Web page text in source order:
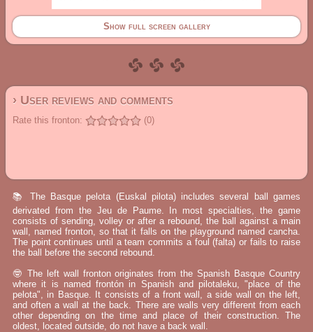
Show full screen gallery
› User reviews and comments
Rate this fronton: (0)
📚 The Basque pelota (Euskal pilota) includes several ball games
derivated from the Jeu de Paume. In most specialties, the game
consists of sending, volley or after a rebound, the ball against a main
wall, named fronton, so that it falls on the playground named cancha.
The point continues until a team commits a foul (falta) or fails to raise
the ball before the second rebound.
🤓 The left wall fronton originates from the Spanish Basque Country
where it is named frontón in Spanish and pilotaleku, "place of the
pelota", in Basque. It consists of a front wall, a side wall on the left,
and often a wall at the back. There are walls very different from each
other depending on the time and place of their construction. The
oldest, located outside, do not have a back wall.